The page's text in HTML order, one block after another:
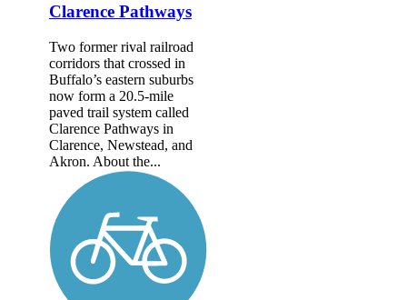
Clarence Pathways
Two former rival railroad
corridors that crossed in
Buffalo’s eastern suburbs
now form a 20.5-mile
paved trail system called
Clarence Pathways in
Clarence, Newstead, and
Akron. About the...